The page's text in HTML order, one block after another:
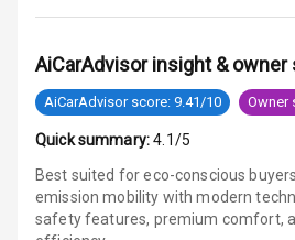
Luxury
Power Windows
Power Windows
AiCarAdvisor insight &
AiCarAdvisor score: 9.41/10 Owner
Quick summary: 4.1/5
Best suited for eco-conscious
emission mobility with modern
safety features, premium comfort,